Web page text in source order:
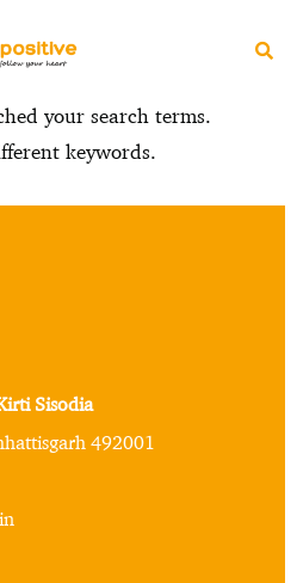
your search terms.
keywords.
Sisodia
492001